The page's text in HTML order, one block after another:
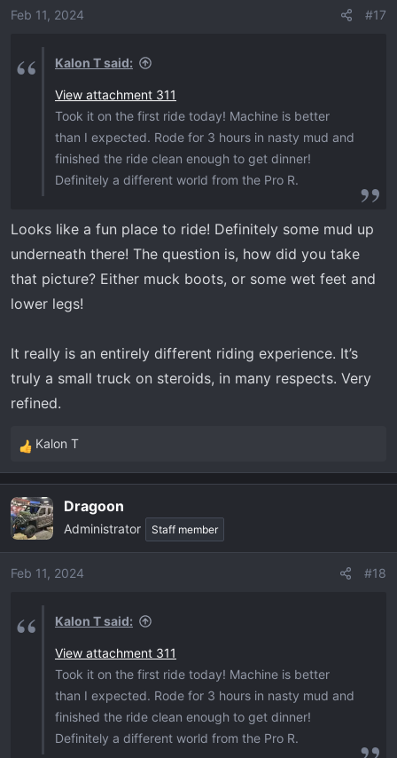
o
:
Feb 11, 2024 #17
Kalon T said:
View attachment 311
Took it on the first ride today! Machine is better
than I expected. Rode for 3 hours in nasty mud and
finished the ride clean enough to get dinner!
Definitely a different world from the Pro R.
Looks like a fun place to ride! Definitely some mud up
underneath there! The question is, how did you take
that picture? Either muck boots, or some wet feet and
lower legs!
It really is an entirely different riding experience. It’s
truly a small truck on steroids, in many respects. Very
refined.
R
e
c
t
i
o
:
Kalon T
Dragoon
Administrator Staff member
Feb 11, 2024 #18
Kalon T said:
View attachment 311
Took it on the first ride today! Machine is better
than I expected. Rode for 3 hours in nasty mud and
finished the ride clean enough to get dinner!
Definitely a different world from the Pro R.